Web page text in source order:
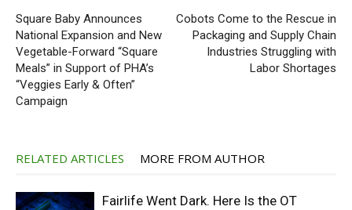
Square Baby Announces
National Expansion and New
Vegetable-Forward “Square
Meals” in Support of PHA’s
“Veggies Early & Often”
Campaign
Cobots Come to the Rescue in
Packaging and Supply Chain
Industries Struggling with
Labor Shortages
RELATED ARTICLES MORE FROM AUTHOR
Fairlife Went Dark. Here Is the OT